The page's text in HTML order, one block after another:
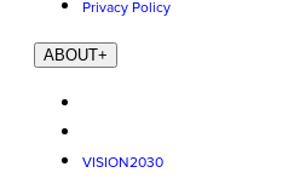
Privacy Policy
ABOUT+
VISION2030